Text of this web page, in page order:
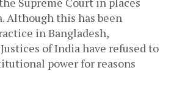
Although this has been
in Bangladesh,
of India have refused to
power for reasons